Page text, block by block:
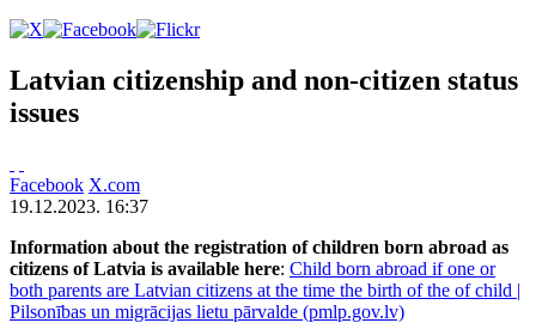
Latvian citizenship and non-citizen status
issues
Facebook X.com
19.12.2023. 16:37
Information about the registration of children born abroad as
citizens of Latvia is available here: Child born abroad if one or
both parents are Latvian citizens at the time the birth of the of child |
Pilsonības un migrācijas lietu pārvalde (pmlp.gov.lv)